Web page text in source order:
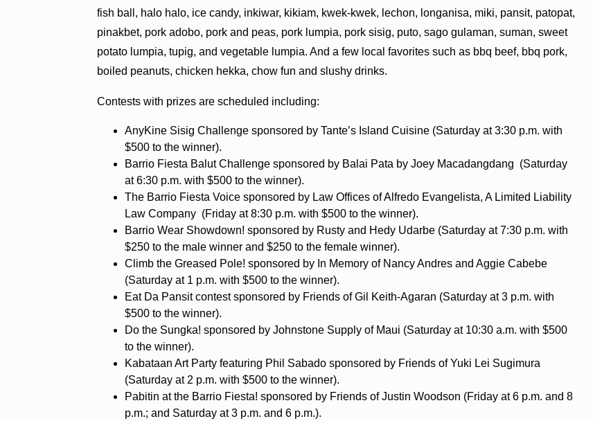
fish ball, halo halo, ice candy, inkiwar, kikiam, kwek-kwek, lechon, longanisa, miki, pansit, patopat,
pinakbet, pork adobo, pork and peas, pork lumpia, pork sisig, puto, sago gulaman, suman, sweet
potato lumpia, tupig, and vegetable lumpia. And a few local favorites such as bbq beef, bbq pork,
boiled peanuts, chicken hekka, chow fun and slushy drinks.
Contests with prizes are scheduled including:
AnyKine Sisig Challenge sponsored by Tante’s Island Cuisine (Saturday at 3:30 p.m. with
$500 to the winner).
Barrio Fiesta Balut Challenge sponsored by Balai Pata by Joey Macadangdang (Saturday
at 6:30 p.m. with $500 to the winner).
The Barrio Fiesta Voice sponsored by Law Offices of Alfredo Evangelista, A Limited Liability
Law Company (Friday at 8:30 p.m. with $500 to the winner).
Barrio Wear Showdown! sponsored by Rusty and Hedy Udarbe (Saturday at 7:30 p.m. with
$250 to the male winner and $250 to the female winner).
Climb the Greased Pole! sponsored by In Memory of Nancy Andres and Aggie Cabebe
(Saturday at 1 p.m. with $500 to the winner).
Eat Da Pansit contest sponsored by Friends of Gil Keith-Agaran (Saturday at 3 p.m. with
$500 to the winner).
Do the Sungka! sponsored by Johnstone Supply of Maui (Saturday at 10:30 a.m. with $500
to the winner).
Kabataan Art Party featuring Phil Sabado sponsored by Friends of Yuki Lei Sugimura
(Saturday at 2 p.m. with $500 to the winner).
Pabitin at the Barrio Fiesta! sponsored by Friends of Justin Woodson (Friday at 6 p.m. and 8
p.m.; and Saturday at 3 p.m. and 6 p.m.).